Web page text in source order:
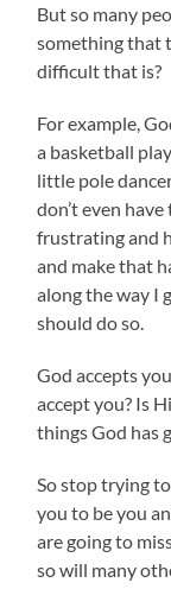
But so many
something that
difficult that is?
For example,
a basketball
little pole
don’t even
frustrating and
and make that
along the way I
should do so.
God accepts
accept you? Is
things God has
So stop trying
you to be you
are going to
so will many